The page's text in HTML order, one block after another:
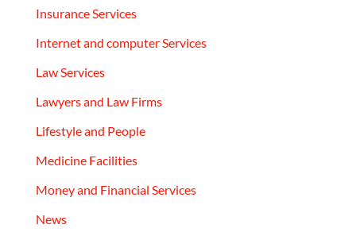
Insurance Services
Internet and computer Services
Law Services
Lawyers and Law Firms
Lifestyle and People
Medicine Facilities
Money and Financial Services
News